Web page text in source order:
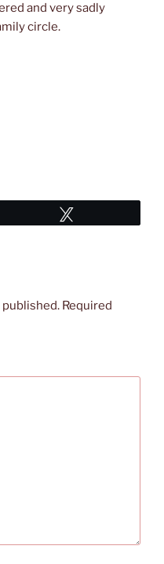
and very sadly
circle.
published. Required